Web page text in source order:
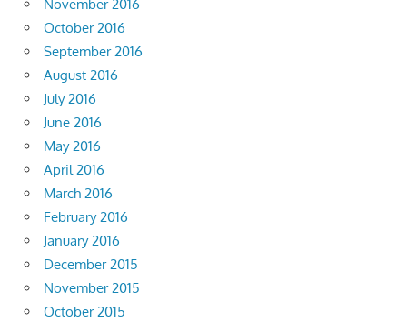
November 2016
October 2016
September 2016
August 2016
July 2016
June 2016
May 2016
April 2016
March 2016
February 2016
January 2016
December 2015
November 2015
October 2015